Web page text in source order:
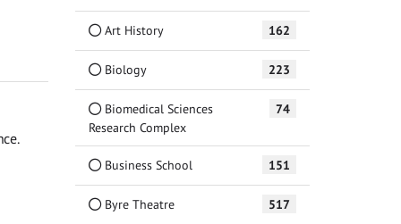
Art History 162
Biology 223
Biomedical Sciences
Research Complex
74
Business School 151
Byre Theatre 517